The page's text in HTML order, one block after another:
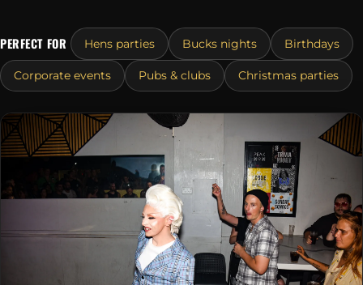
PERFECT FOR Hens parties Bucks nights Birthdays
Corporate events Pubs & clubs Christmas parties